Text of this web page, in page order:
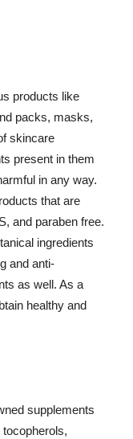
products like
packs, masks,
skincare
present in them
in any way.
that are
and paraben free.
ingredients
and anti-
as well. As a
healthy and
supplements